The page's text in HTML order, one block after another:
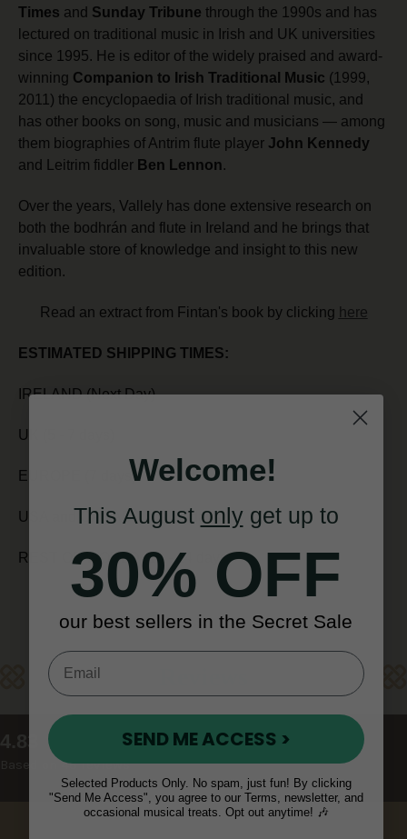
Times and Sunday Tribune through the 1990s and has
lectured on traditional music in Irish and UK universities
since 1995. He is editor of the widely praised and award-
winning Companion to Irish Traditional Music (1999,
2011) the encyclopaedia of Irish traditional music, and
has other books on song, music and musicians — among
them biographies of Antrim flute player John Kennedy
and Leitrim fiddler Ben Lennon.
Over the years, Vallely has done extensive research on
both the bodhrán and flute in Ireland and he brings that
invaluable store of knowledge and insight to this new
edition.
Read an extract from Fintan's book by clicking here
ESTIMATED SHIPPING TIMES:
IRELAND (Next Day)
UK (5 - 7 days)
EUROPE (7 days)
USA and CANADA (7 - 10 days)
REST OF WORLD (10 - 14 days)
Based on 48 reviews
Write Review
New content loaded
Welcome!
This August onlyget up to
30% OFF
our best sellers in the Secret Sale
SEND ME ACCESS >
Selected Products Only. No spam, just fun! By clicking
"Send Me Access", you agree to our Terms, newsletter, and
occasional musical treats. Opt out anytime! 🎶